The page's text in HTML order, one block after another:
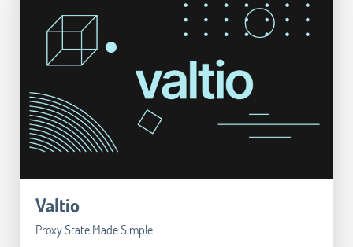
Valtio
Proxy State Made Simple